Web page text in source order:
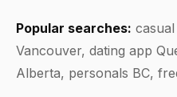
Popular searches:
Vancouver, dating app
Alberta, personals BC,